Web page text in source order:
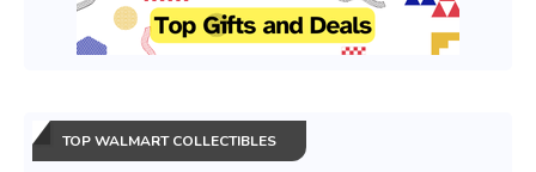
TOP WALMART COLLECTIBLES